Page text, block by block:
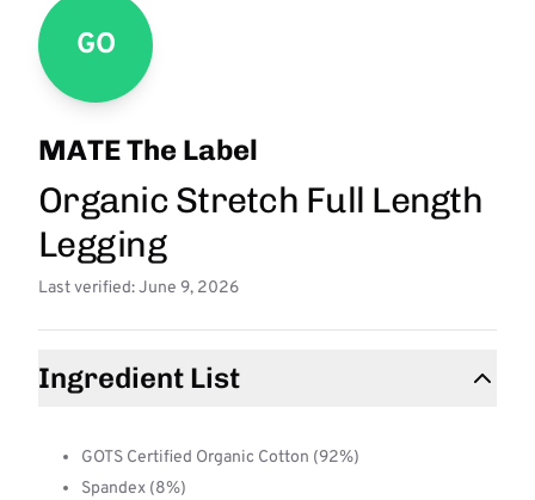
GO
MATE The Label
Organic Stretch Full Length
Legging
Last verified: June 9, 2026
Ingredient List
GOTS Certified Organic Cotton (92%)
Spandex (8%)